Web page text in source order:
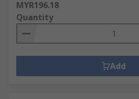
MYR196.18
Quantity
Add